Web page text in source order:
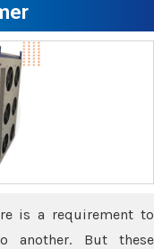
is a requirement to
another. But these